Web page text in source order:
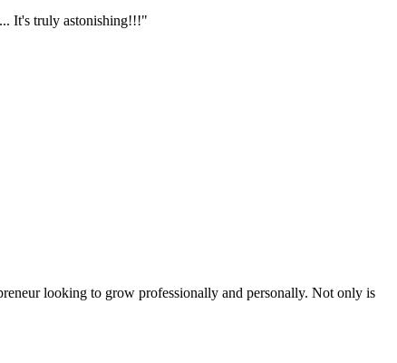
It's truly astonishing!!!"
looking to grow professionally and personally. Not only is